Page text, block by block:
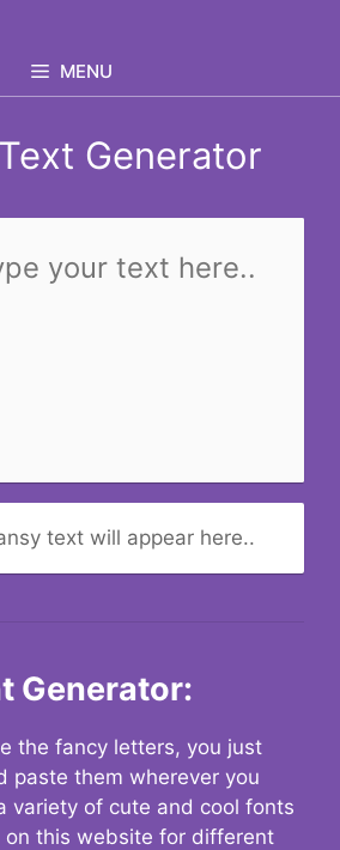
MENU
Generator
text will appear here..
Generator:
the fancy letters, you just
paste them wherever you
variety of cute and cool fonts
on this website for different